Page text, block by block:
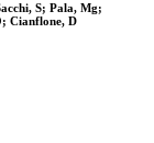
S; Pala, Mg;
Cianflone, D